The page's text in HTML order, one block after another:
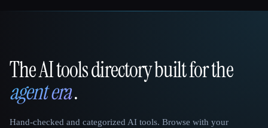
That AI Collection
The AI tools directory built for the
agent era.
Hand-checked and categorized AI tools. Browse with your